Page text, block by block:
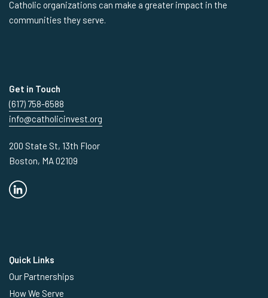
Catholic organizations can make a greater impact in the
communities they serve.
Get in Touch
(617) 758-6588
info@catholicinvest.org
200 State St, 13th Floor
Boston, MA 02109
Quick Links
Our Partnerships
How We Serve